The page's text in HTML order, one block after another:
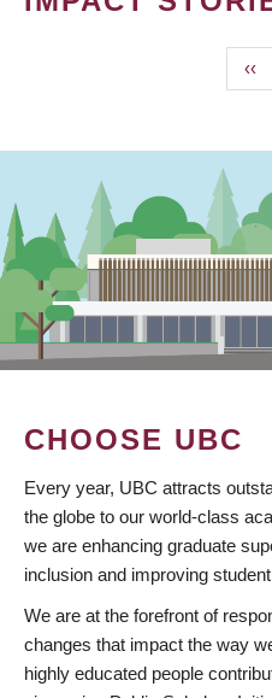
‹‹
CHOOSE UBC
Every year, UBC attracts
the globe to our world-class
we are enhancing graduate
inclusion and improving
We are at the forefront of
changes that impact the way
highly educated people